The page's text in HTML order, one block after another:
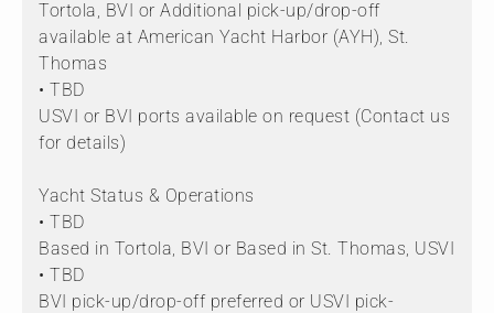
Tortola, BVI or Additional pick-up/drop-off
available at American Yacht Harbor (AYH), St.
Thomas
• TBD
USVI or BVI ports available on request (Contact us
for details)
Yacht Status & Operations
• TBD
Based in Tortola, BVI or Based in St. Thomas, USVI
• TBD
BVI pick-up/drop-off preferred or USVI pick-